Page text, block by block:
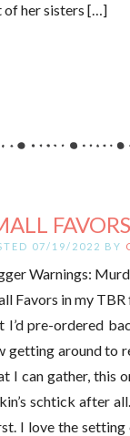
of her sisters […]
07/19/2022 BY
Warnings:
Favors in my
I’d pre-ordered
getting around to
I can gather, this
schtick after
I love the